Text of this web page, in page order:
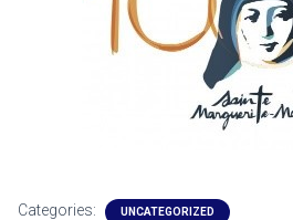
Categories: UNCATEGORIZED